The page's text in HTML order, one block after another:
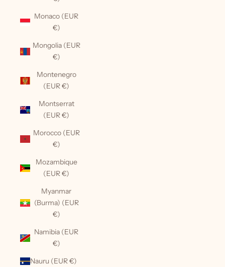
Monaco (EUR
€)
Mongolia (EUR
€)
Montenegro
(EUR €)
Montserrat
(EUR €)
Morocco (EUR
€)
Mozambique
(EUR €)
Myanmar
(Burma) (EUR
€)
Namibia (EUR
€)
Nauru (EUR €)